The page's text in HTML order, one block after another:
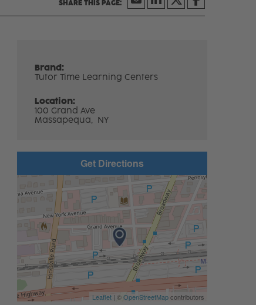
Brand:
Tutor Time Learning Centers
Location:
100 Grand Ave
Massapequa, NY
Get Directions
Leaflet| ©OpenStreetMapcontributors